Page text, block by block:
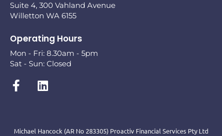
Suite 4, 300 Vahland Avenue
Willetton WA 6155
Operating Hours
Mon - Fri: 8.30am - 5pm
Sat - Sun: Closed
Michael Hancock (AR No 283305) Proactiv Financial Services Pty Ltd